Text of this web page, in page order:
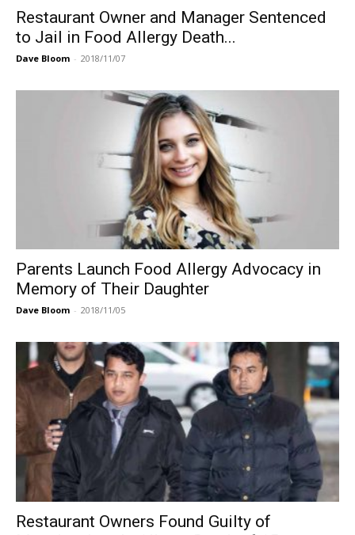
Restaurant Owner and Manager Sentenced
to Jail in Food Allergy Death...
Dave Bloom - 2018/11/07
Parents Launch Food Allergy Advocacy in
Memory of Their Daughter
Dave Bloom - 2018/11/05
Restaurant Owners Found Guilty of